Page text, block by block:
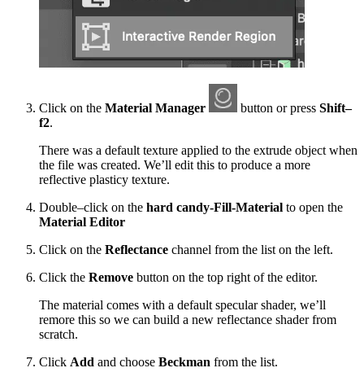
Click on the Material Manager button or press Shift–
f2.
There was a default texture applied to the extrude object when
the file was created. We’ll edit this to produce a more
reflective plasticy texture.
Double–click on the hard candy-Fill-Material to open the
Material Editor
Click on the Reflectance channel from the list on the left.
Click the Remove button on the top right of the editor.
The material comes with a default specular shader, we’ll
remore this so we can build a new reflectance shader from
scratch.
Click Add and choose Beckman from the list.